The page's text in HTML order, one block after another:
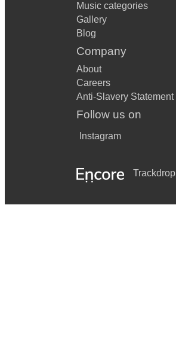
Music categories
Gallery
Blog
Company
About
Careers
Anti-Slavery Statement
Follow us on
Instagram
Trackdrop